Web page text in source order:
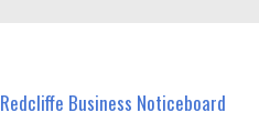
Redcliffe Business Noticeboard